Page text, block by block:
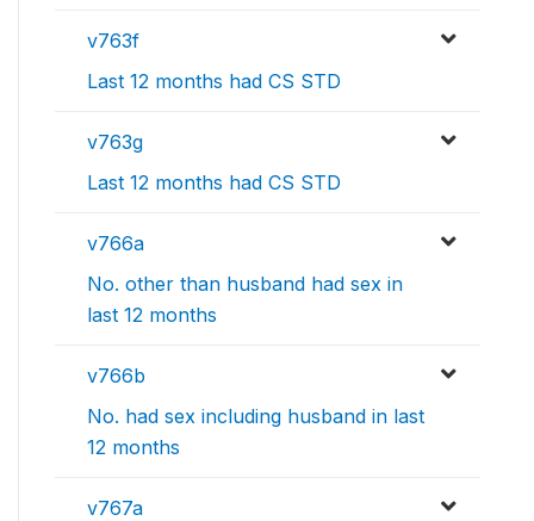
v763f
Last 12 months had CS STD
v763g
Last 12 months had CS STD
v766a
No. other than husband had sex in
last 12 months
v766b
No. had sex including husband in last
12 months
v767a